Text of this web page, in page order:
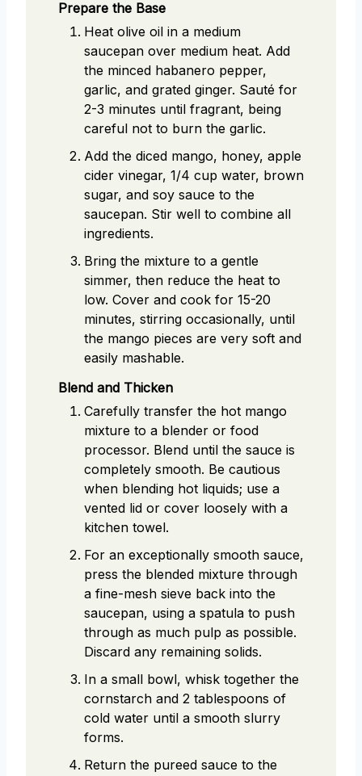
Prepare the Base
Heat olive oil in a medium
saucepan over medium heat. Add
the minced habanero pepper,
garlic, and grated ginger. Sauté for
2-3 minutes until fragrant, being
careful not to burn the garlic.
Add the diced mango, honey, apple
cider vinegar, 1/4 cup water, brown
sugar, and soy sauce to the
saucepan. Stir well to combine all
ingredients.
Bring the mixture to a gentle
simmer, then reduce the heat to
low. Cover and cook for 15-20
minutes, stirring occasionally, until
the mango pieces are very soft and
easily mashable.
Blend and Thicken
Carefully transfer the hot mango
mixture to a blender or food
processor. Blend until the sauce is
completely smooth. Be cautious
when blending hot liquids; use a
vented lid or cover loosely with a
kitchen towel.
For an exceptionally smooth sauce,
press the blended mixture through
a fine-mesh sieve back into the
saucepan, using a spatula to push
through as much pulp as possible.
Discard any remaining solids.
In a small bowl, whisk together the
cornstarch and 2 tablespoons of
cold water until a smooth slurry
forms.
Return the pureed sauce to the